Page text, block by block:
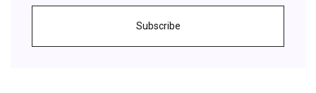
Subscribe